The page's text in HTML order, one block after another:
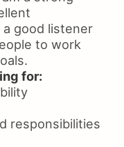
a good listener
to work
for:
responsibilities